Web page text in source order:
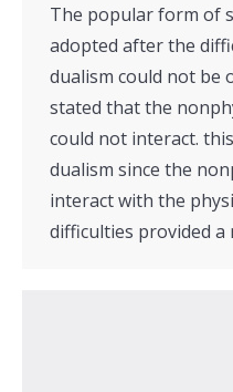
The popular form of
adopted after the
dualism could not be
stated that the
could not interact.
dualism since the
interact with the
difficulties provided